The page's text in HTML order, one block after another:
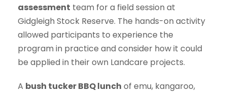
assessment team for a field session at
Gidgleigh Stock Reserve. The hands-on activity
allowed participants to experience the
program in practice and consider how it could
be applied in their own Landcare projects.
A bush tucker BBQ lunch of emu, kangaroo,